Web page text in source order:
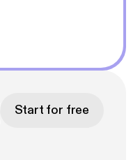
Start for free